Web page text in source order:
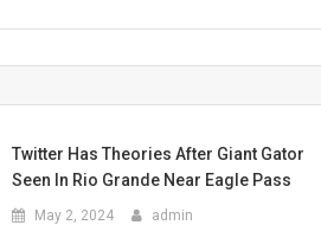
Twitter Has Theories After Giant Gator
Seen In Rio Grande Near Eagle Pass
May 2, 2024 admin